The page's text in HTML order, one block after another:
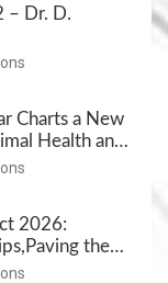
– Dr. D.
Charts a New
Health and
2026:
the